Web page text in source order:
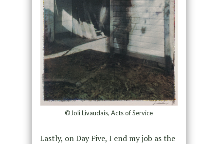
©Joli Livaudais, Acts of Service
Lastly, on Day Five, I end my job as the